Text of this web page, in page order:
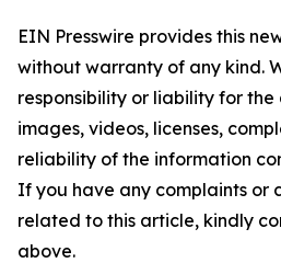
EIN Presswire provides this
without warranty of any kind.
responsibility or liability for
images, videos, licenses,
reliability of the information
If you have any complaints or
related to this article, kindly
above.